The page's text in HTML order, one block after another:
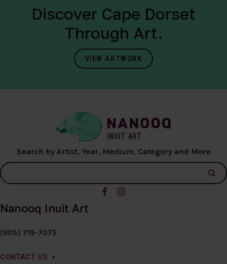
Discover Cape Dorset
Through Art.
VIEW ARTWORK
Search by Artist, Year, Medium, Category and More
Nanooq Inuit Art
(905) 719-7075
CONTACT US